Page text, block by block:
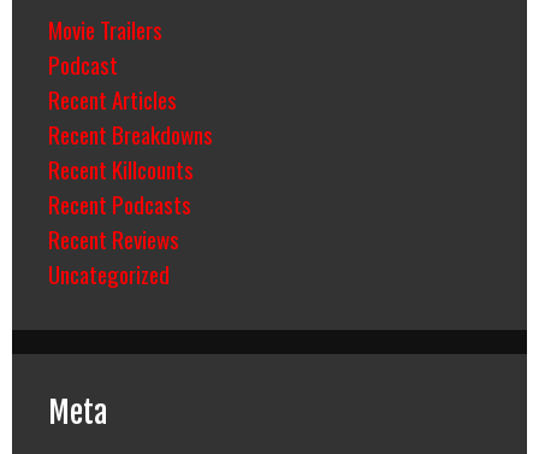
Movie Trailers
Podcast
Recent Articles
Recent Breakdowns
Recent Killcounts
Recent Podcasts
Recent Reviews
Uncategorized
Meta